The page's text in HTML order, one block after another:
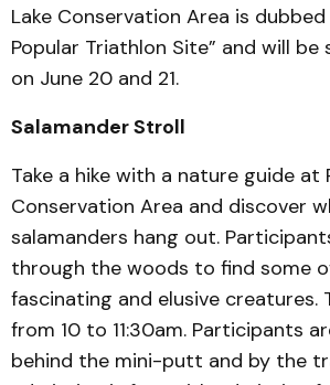
Lake Conservation Area is dubbed
Popular Triathlon Site” and will
on June 20 and 21.
Salamander Stroll
Take a hike with a nature guide at
Conservation Area and discover
salamanders hang out.
through the woods to find some
fascinating and elusive creatures.
from 10 to 11:30am. Participants
behind the mini-putt and by the